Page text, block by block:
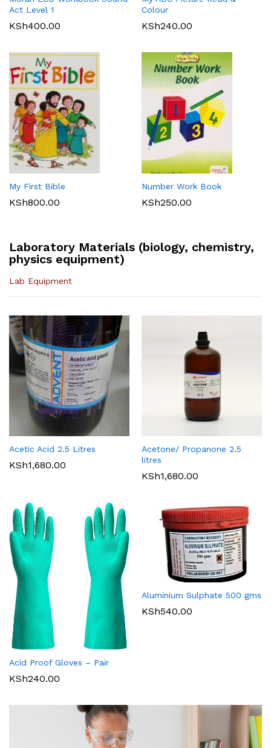
Act Level 1
KSh400.00
Colour
KSh240.00
My First Bible
KSh800.00
Number Work Book
KSh250.00
Laboratory Materials (biology, chemistry,
physics equipment)
Lab Equipment
Acetic Acid 2.5 Litres
KSh1,680.00
Acetone/ Propanone 2.5
litres
KSh1,680.00
Acid Proof Gloves – Pair
KSh240.00
Aluminium Sulphate 500 gms
KSh540.00